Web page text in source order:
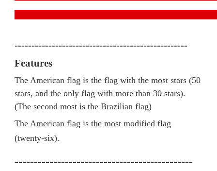
---------------------------------------------------
Features
The American flag is the flag with the most stars (50
stars, and the only flag with more than 30 stars).
(The second most is the Brazilian flag)
The American flag is the most modified flag
(twenty-six).
----------------------------------------------